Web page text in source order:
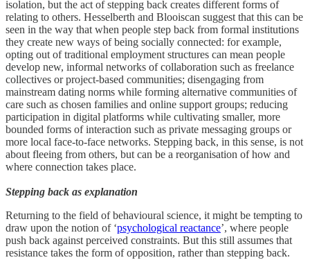
isolation, but the act of stepping back creates different forms of
relating to others. Hesselberth and Blooiscan suggest that this can be
seen in the way that when people step back from formal institutions
they create new ways of being socially connected: for example,
opting out of traditional employment structures can mean people
develop new, informal networks of collaboration such as freelance
collectives or project-based communities; disengaging from
mainstream dating norms while forming alternative communities of
care such as chosen families and online support groups; reducing
participation in digital platforms while cultivating smaller, more
bounded forms of interaction such as private messaging groups or
more local face-to-face networks. Stepping back, in this sense, is not
about fleeing from others, but can be a reorganisation of how and
where connection takes place.
Stepping back as explanation
Returning to the field of behavioural science, it might be tempting to
draw upon the notion of ‘psychological reactance’, where people
push back against perceived constraints. But this still assumes that
resistance takes the form of opposition, rather than stepping back.